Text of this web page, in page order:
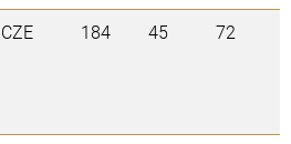
CZE 184 45 72